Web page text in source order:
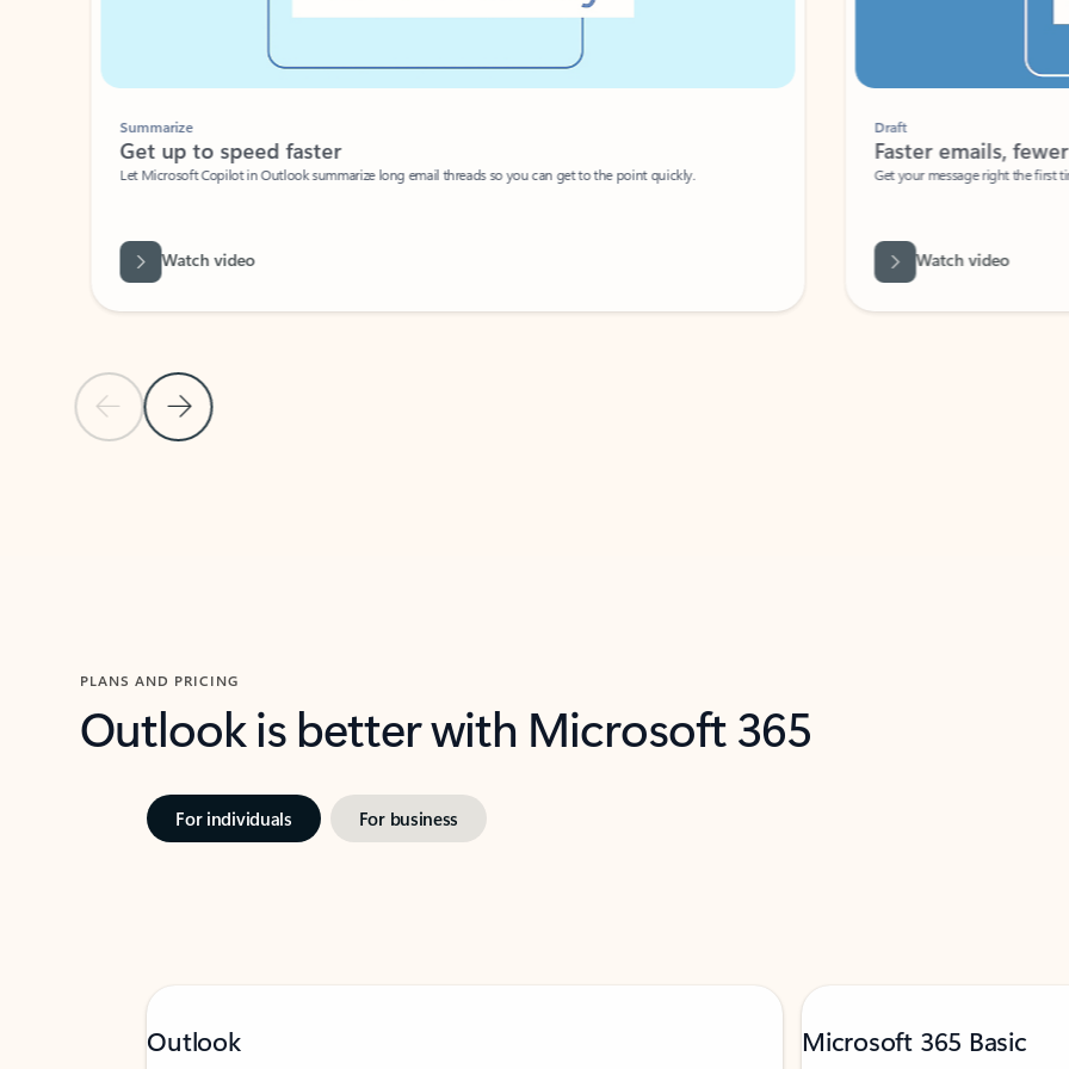
Previous Slide
Next Slide
Summarize
Get up to speed faster ​
Let Microsoft Copilot in Outlook summarize long email threads so you can get to the point quickly.
Watch video
Faster emails, fewer
Get your message right the first time
Watch video
PLANS AND PRICING
Outlook is better with Microsoft 365
For individuals For business
Outlook Microsoft 365 Basic